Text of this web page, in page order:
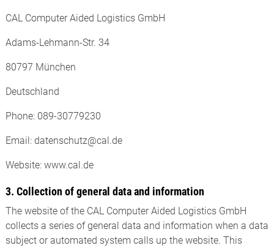
CAL Computer Aided Logistics GmbH
Adams-Lehmann-Str. 34
80797 München
Deutschland
Phone: 089-30779230
Email: datenschutz@cal.de
Website: www.cal.de
3. Collection of general data and information
The website of the CAL Computer Aided Logistics GmbH
collects a series of general data and information when a data
subject or automated system calls up the website. This